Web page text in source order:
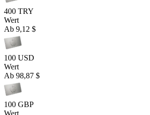
400 TRY
Wert
Ab 9,12 $
100 USD
Wert
Ab 98,87 $
100 GBP
Wert